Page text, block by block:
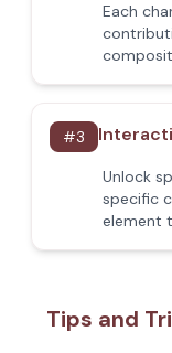
Each
#3
Unlock
specific
element
Tips and